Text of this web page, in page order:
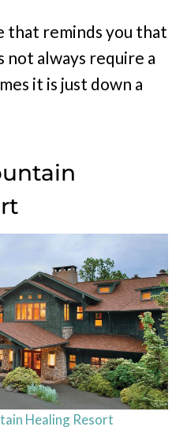
that reminds you that
always require a
it is just down a
Healing Resort